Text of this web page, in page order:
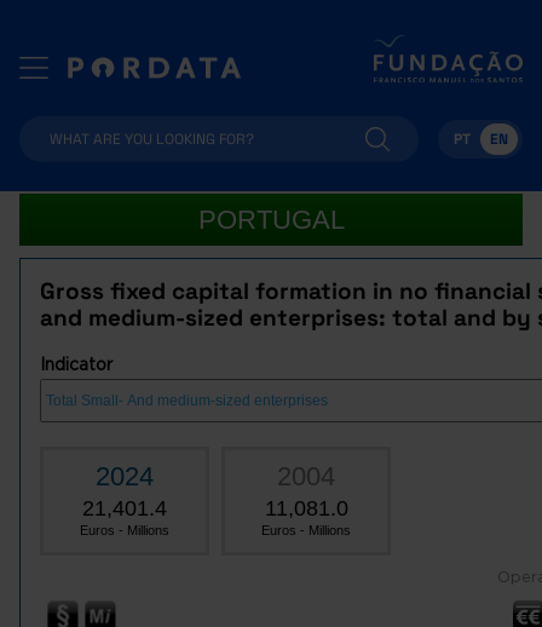
PT EN
PORTUGAL
Gross fixed capital formation in no financial
and medium-sized enterprises: total and by
Indicator
2024
21,401.4
Euros - Millions
2004
11,081.0
Euros - Millions